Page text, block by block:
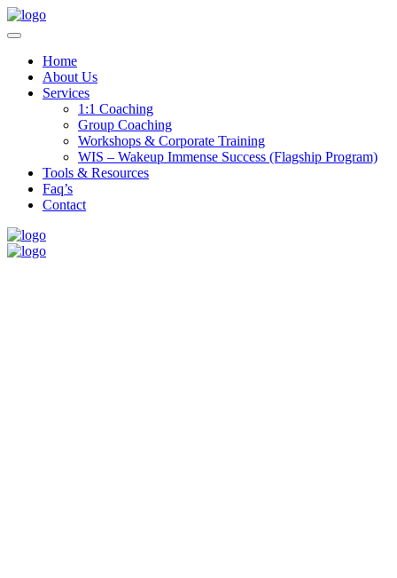
Home
About Us
Services
1:1 Coaching
Group Coaching
Workshops & Corporate Training
WIS – Wakeup Immense Success (Flagship Program)
Tools & Resources
Faq’s
Contact